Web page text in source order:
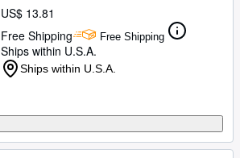
US$ 13.81
Free Shipping
Free Shipping
Ships within U.S.A.
Ships within U.S.A.